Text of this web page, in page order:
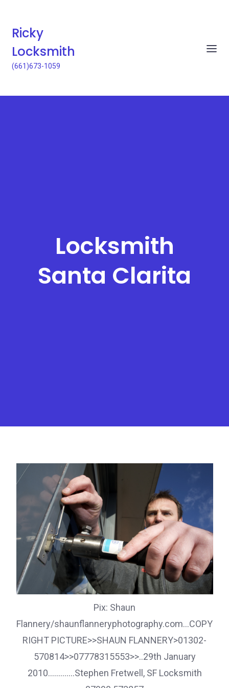
Ricky
Locksmith
(661)673-1059
Locksmith
Santa Clarita
Pix: Shaun
Flannery/shaunflanneryphotography.com...COPY
RIGHT PICTURE>>SHAUN FLANNERY>01302-
570814>>07778315553>>..29th January
2010.............Stephen Fretwell, SF Locksmith